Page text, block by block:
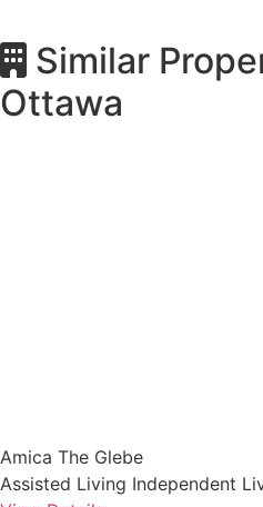
Similar
Ottawa
Amica The Glebe
Assisted Living Independent